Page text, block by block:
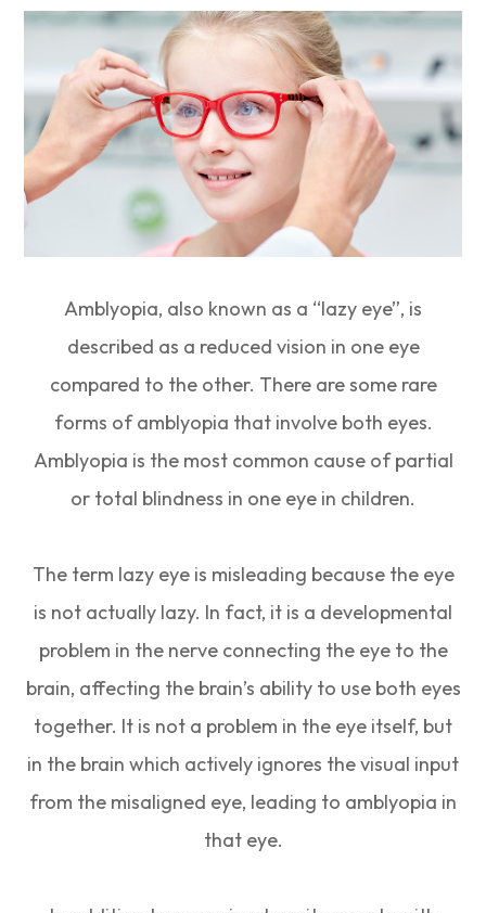
Amblyopia, also known as a “lazy eye”, is
described as a reduced vision in one eye
compared to the other. There are some rare
forms of amblyopia that involve both eyes.
Amblyopia is the most common cause of partial
or total blindness in one eye in children.
The term lazy eye is misleading because the eye
is not actually lazy. In fact, it is a developmental
problem in the nerve connecting the eye to the
brain, affecting the brain’s ability to use both eyes
together. It is not a problem in the eye itself, but
in the brain which actively ignores the visual input
from the misaligned eye, leading to amblyopia in
that eye.